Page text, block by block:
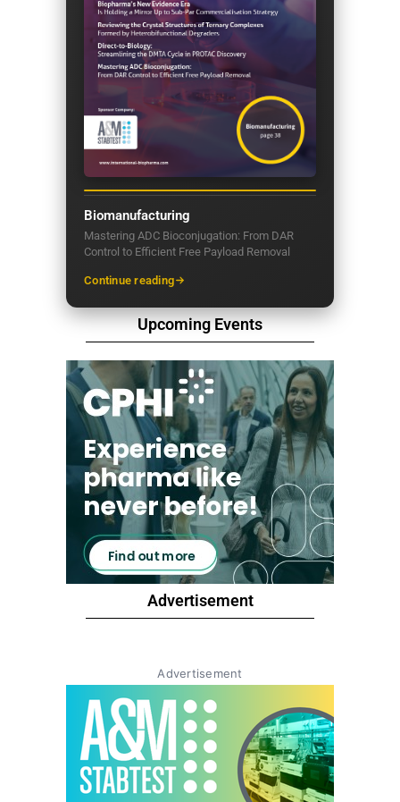
Biomanufacturing
Mastering ADC Bioconjugation: From DAR
Control to Efficient Free Payload Removal
Continue reading
Upcoming Events
Advertisement
Advertisement